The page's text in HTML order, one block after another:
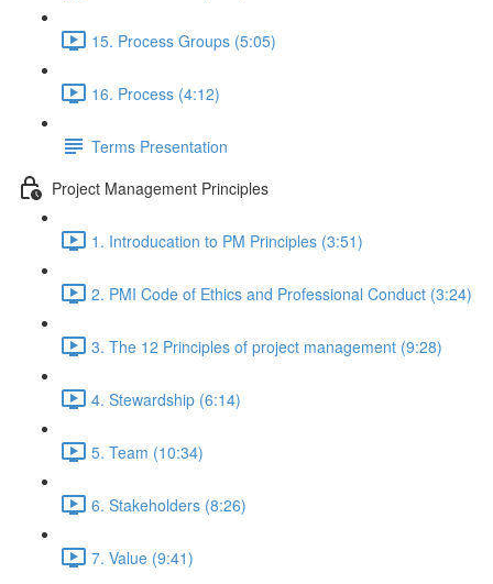
15. Process Groups (5:05)
16. Process (4:12)
Terms Presentation
Project Management Principles
1. Introducation to PM Principles (3:51)
2. PMI Code of Ethics and Professional Conduct (3:24)
3. The 12 Principles of project management (9:28)
4. Stewardship (6:14)
5. Team (10:34)
6. Stakeholders (8:26)
7. Value (9:41)